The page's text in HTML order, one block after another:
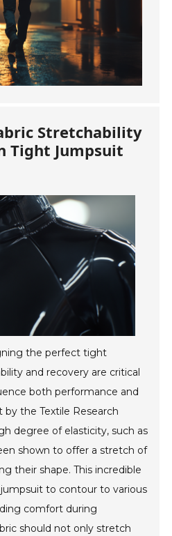
Stretchability
Tight Jumpsuit
the perfect tight
and recovery are critical
both performance and
the Textile Research
degree of elasticity, such as
shown to offer a stretch of
their shape. This incredible
to contour to various
comfort during
should not only stretch